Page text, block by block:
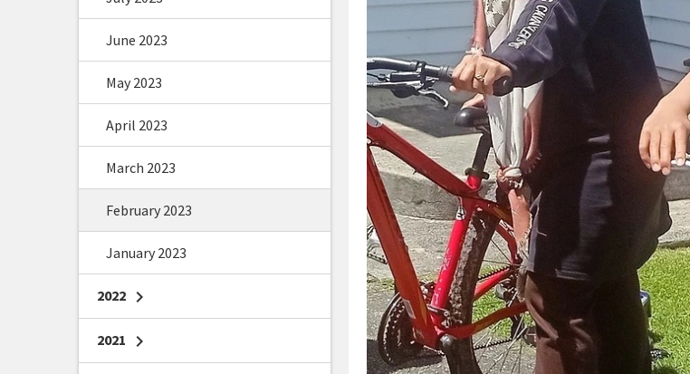
June 2023
May 2023
April 2023
March 2023
February 2023
January 2023
2022 chevron_right
2021 chevron_right